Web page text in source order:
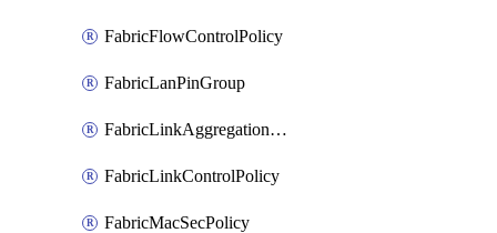
FabricFlowControlPolicy
FabricLanPinGroup
FabricLinkAggregationPolicy
FabricLinkControlPolicy
FabricMacSecPolicy